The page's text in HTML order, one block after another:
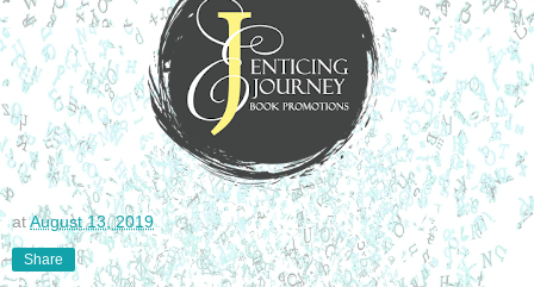
atAugust 13, 2019
Share